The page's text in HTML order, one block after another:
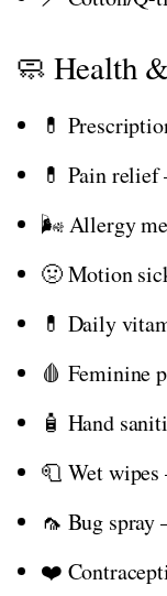
🧼 Health
💊
💊 Pain relief
🌬️ Allergy
🤢 Motion
💊 Daily
🩸 Feminine
🧴 Hand
🧻 Wet wipes
🦟 Bug spray
❤️